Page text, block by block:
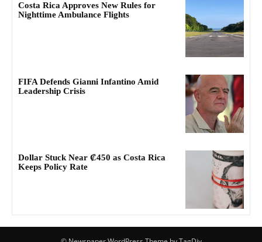
Costa Rica Approves New Rules for
Nighttime Ambulance Flights
FIFA Defends Gianni Infantino Amid
Leadership Crisis
Dollar Stuck Near ₡450 as Costa Rica
Keeps Policy Rate